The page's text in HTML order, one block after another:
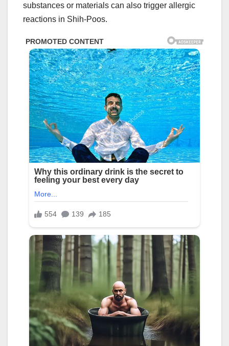
substances or materials can also trigger allergic
reactions in Shih-Poos.